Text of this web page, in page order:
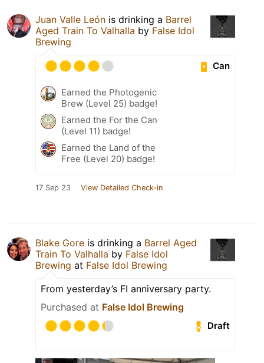
Juan Valle León is drinking a Barrel
Aged Train To Valhalla by False Idol
Brewing
Can
Earned the Photogenic
Brew (Level 25) badge!
Earned the For the Can
(Level 11) badge!
Earned the Land of the
Free (Level 20) badge!
17 Sep 23 View Detailed Check-in
Blake Gore is drinking a Barrel Aged
Train To Valhalla by False Idol
Brewing at False Idol Brewing
From yesterday’s FI anniversary party.
Purchased at False Idol Brewing
Draft